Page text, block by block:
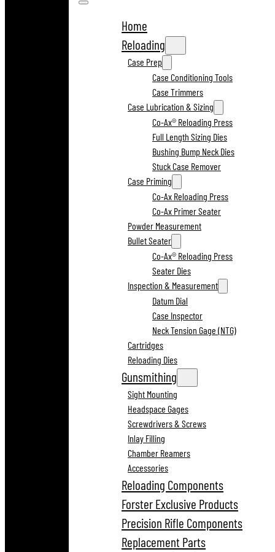
Home
Reloading
Case Prep
Case Conditioning Tools
Case Trimmers
Case Lubrication & Sizing
Co-Ax® Reloading Press
Full Length Sizing Dies
Bushing Bump Neck Dies
Stuck Case Remover
Case Priming
Co-Ax Reloading Press
Co-Ax Primer Seater
Powder Measurement
Bullet Seater
Co-Ax® Reloading Press
Seater Dies
Inspection & Measurement
Datum Dial
Case Inspector
Neck Tension Gage (NTG)
Cartridges
Reloading Dies
Gunsmithing
Sight Mounting
Headspace Gages
Screwdrivers & Screws
Inlay Filling
Chamber Reamers
Accessories
Reloading Components
Forster Exclusive Products
Precision Rifle Components
Replacement Parts